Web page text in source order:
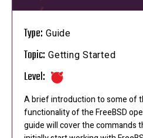
Type: Guide
Topic: Getting Started
Level:
A brief introduction to some of
functionality of the FreeBSD
guide will cover the commands